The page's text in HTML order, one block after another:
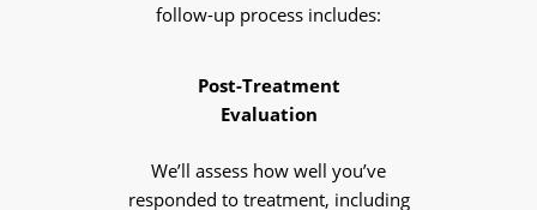
follow-up process includes:
Post-Treatment
Evaluation
We’ll assess how well you’ve
responded to treatment, including